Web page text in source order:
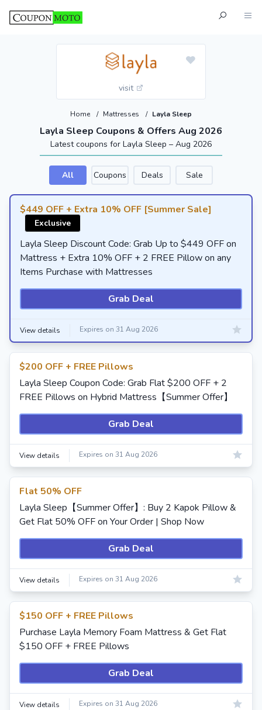
visit
Layla Sleep Coupons & Offers Aug 2026
Home / Mattresses / Layla Sleep
Latest coupons for Layla Sleep – Aug 2026
All Coupons Deals Sale
$449 OFF + Extra 10% OFF [Summer Sale]
Exclusive
Layla Sleep Discount Code: Grab Up to $449 OFF on
Mattress + Extra 10% OFF + 2 FREE Pillow on any
Items Purchase with Mattresses
Grab Deal
View details Expires on 31 Aug 2026
$200 OFF + FREE Pillows
Layla Sleep Coupon Code: Grab Flat $200 OFF + 2
FREE Pillows on Hybrid Mattress【Summer Offer】
Grab Deal
View details Expires on 31 Aug 2026
Flat 50% OFF
Layla Sleep【Summer Offer】: Buy 2 Kapok Pillow &
Get Flat 50% OFF on Your Order | Shop Now
Grab Deal
View details Expires on 31 Aug 2026
$150 OFF + FREE Pillows
Purchase Layla Memory Foam Mattress & Get Flat
$150 OFF + FREE Pillows
Grab Deal
View details Expires on 31 Aug 2026